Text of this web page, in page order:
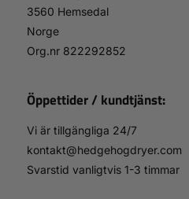
3560 Hemsedal
Norge
Org.nr 822292852
Öppettider / kundtjänst:
Vi är tillgängliga 24/7
kontakt@hedgehogdryer.com
Svarstid vanligtvis 1-3 timmar